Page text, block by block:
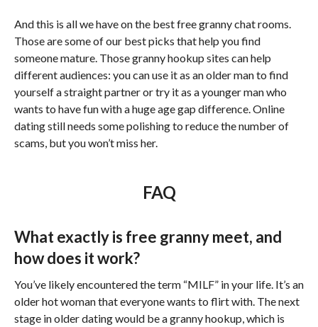
And this is all we have on the best free granny chat rooms.
Those are some of our best picks that help you find
someone mature. Those granny hookup sites can help
different audiences: you can use it as an older man to find
yourself a straight partner or try it as a younger man who
wants to have fun with a huge age gap difference. Online
dating still needs some polishing to reduce the number of
scams, but you won’t miss her.
FAQ
What exactly is free granny meet, and
how does it work?
You’ve likely encountered the term “MILF” in your life. It’s an
older hot woman that everyone wants to flirt with. The next
stage in older dating would be a granny hookup, which is